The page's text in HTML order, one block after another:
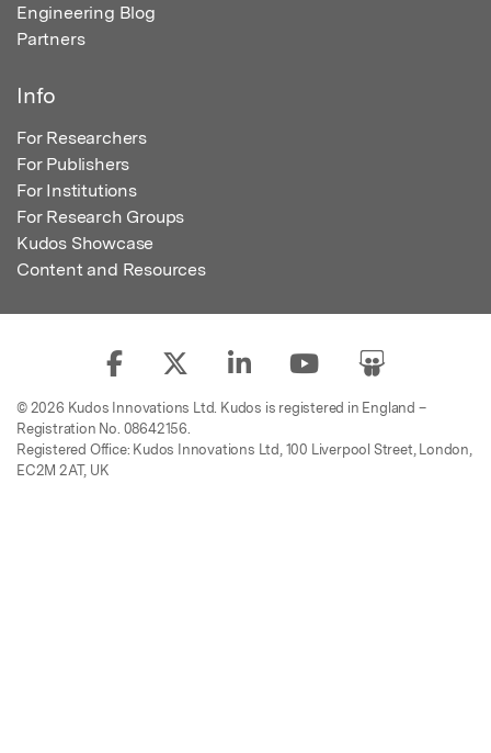
Engineering Blog
Partners
Info
For Researchers
For Publishers
For Institutions
For Research Groups
Kudos Showcase
Content and Resources
© 2026 Kudos Innovations Ltd. Kudos is registered in England –
Registration No. 08642156.
Registered Office: Kudos Innovations Ltd, 100 Liverpool Street, London,
EC2M 2AT, UK